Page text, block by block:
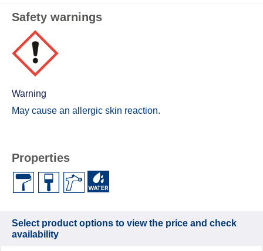
Safety warnings
Warning
May cause an allergic skin reaction.
Properties
Select product options to view the price and check
availability